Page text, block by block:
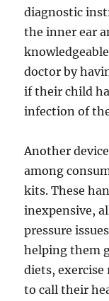
diagnostic
the inner ear
doctor by
if their child
infection of
Another
among
kits. These
inexpensive,
pressure
helping them
diets,
to call their